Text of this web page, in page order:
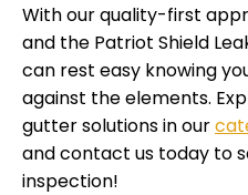
With our quality-first
and the Patriot Shield
can rest easy knowing
against the elements.
gutter solutions in our
and contact us today to
inspection!